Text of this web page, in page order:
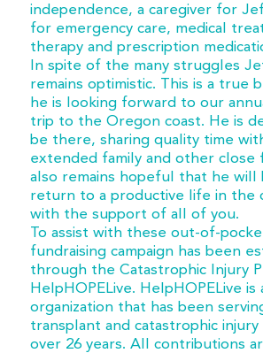
independence, a caregiver for
for emergency care, medical
therapy and prescription
In spite of the many struggles
remains optimistic. This is a true
he is looking forward to our
trip to the Oregon coast. He is
be there, sharing quality time
extended family and other close
also remains hopeful that he will
return to a productive life in the
with the support of all of you.
To assist with these out-of-
fundraising campaign has been
through the Catastrophic Injury
HelpHOPELive. HelpHOPELive
organization that has been
transplant and catastrophic
over 26 years. All contributions